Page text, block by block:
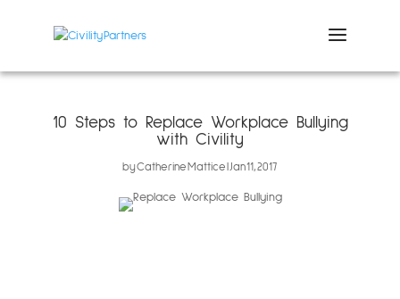
10 Steps to Replace Workplace Bullying
with Civility
byCatherine Mattice Jan 11, 2017